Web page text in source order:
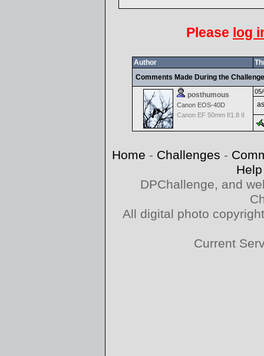
Please log
Author
Comments Made During the
posthumous
Canon EOS-40D
Canon EF 50mm f/1.8 II
Home - Challenges -
Help
DPChallenge, and
All digital photo
Current